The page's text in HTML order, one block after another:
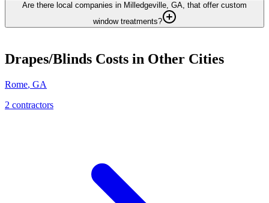
Are there local companies in Milledgeville, GA, that offer custom
window treatments?
Drapes/Blinds Costs in Other Cities
Rome, GA
2 contractors